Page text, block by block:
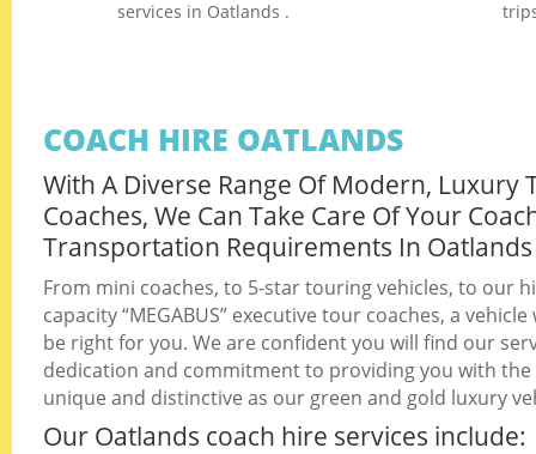
services in Oatlands .
COACH HIRE OATLANDS
With A Diverse Range Of Modern, Luxury
Coaches, We Can Take Care Of Your
Transportation Requirements In Oatlands
From mini coaches, to 5-star touring vehicles, to our
capacity “MEGABUS” executive tour coaches, a vehicle
be right for you. We are confident you will find our
dedication and commitment to providing you with the
unique and distinctive as our green and gold luxury
Our Oatlands coach hire services include: